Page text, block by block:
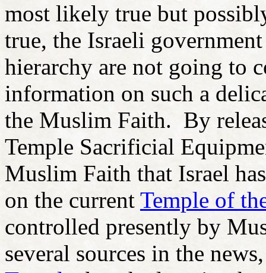
most likely true but
true, the Israeli
hierarchy are not going to
information on such a
the Muslim Faith. By
Temple Sacrificial
Muslim Faith that Israel
on the current Temple of
controlled presently by
several sources in the